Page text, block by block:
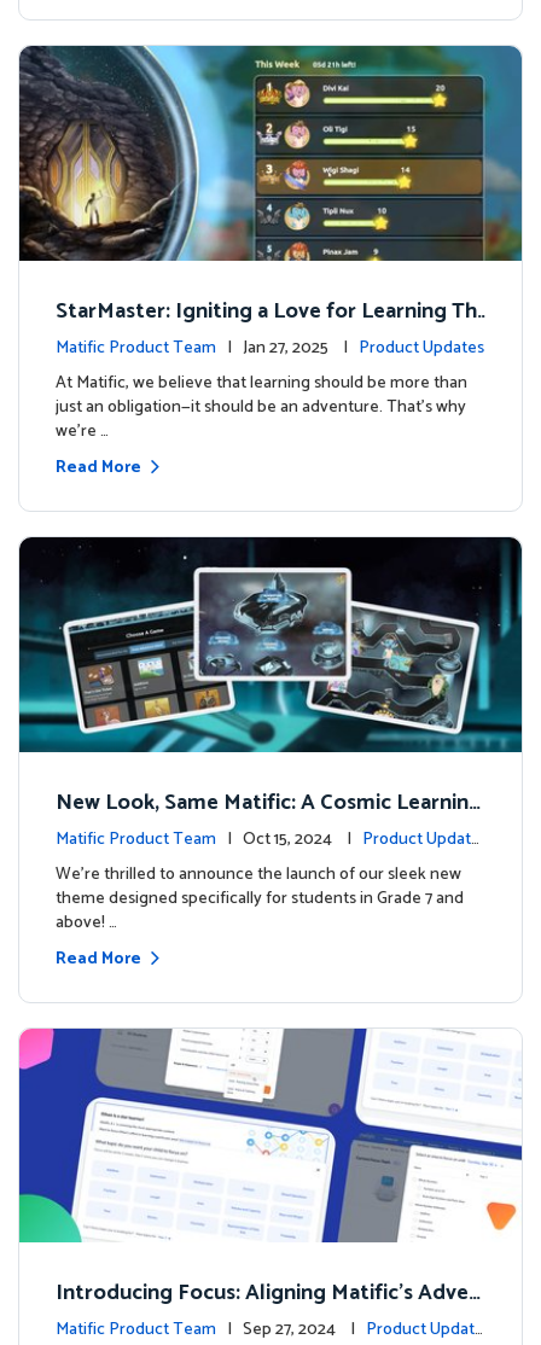
StarMaster: Igniting a Love for Learning Thr
ough Friendly Competition
Matific Product Team | Jan 27, 2025 | Product Updates
At Matific, we believe that learning should be more than
just an obligation—it should be an adventure. That’s why
we’re …
Read More
New Look, Same Matific: A Cosmic Learning
Adventure Awaits! 🚀🌌
Matific Product Team | Oct 15, 2024 | Product Update
s
We’re thrilled to announce the launch of our sleek new
theme designed specifically for students in Grade 7 and
above! …
Read More
Introducing Focus: Aligning Matific's Adven
ture Island with Classroom Learning
Matific Product Team | Sep 27, 2024 | Product Update